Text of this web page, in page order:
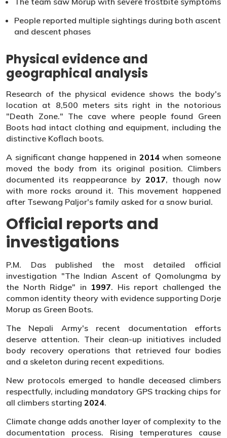
People reported multiple sightings during both ascent
and descent phases
Physical evidence and
geographical analysis
Research of the physical evidence shows the body's
location at 8,500 meters sits right in the notorious
"Death Zone." The cave where people found Green
Boots had intact clothing and equipment, including the
distinctive Koflach boots.
A significant change happened in 2014when someone
moved the body from its original position. Climbers
documented its reappearance by 2017, though now
with more rocks around it. This movement happened
after Tsewang Paljor's family asked for a snow burial.
Official reports and
investigations
P.M. Das published the most detailed official
investigation "The Indian Ascent of Qomolungma by
the North Ridge" in 1997. His report challenged the
common identity theory with evidence supporting Dorje
Morup as Green Boots.
The Nepali Army's recent documentation efforts
deserve attention. Their clean-up initiatives included
body recovery operations that retrieved four bodies
and a skeleton during recent expeditions.
New protocols emerged to handle deceased climbers
respectfully, including mandatory GPS tracking chips for
all climbers starting 2024.
Climate change adds another layer of complexity to the
documentation process. Rising temperatures cause